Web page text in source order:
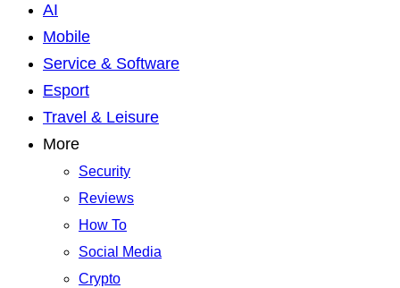
AI
Mobile
Service & Software
Esport
Travel & Leisure
More
Security
Reviews
How To
Social Media
Crypto